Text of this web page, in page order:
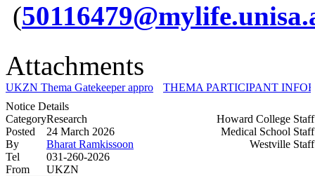
(
Attachments
UKZN Thema Gatekeeper approval.pdfTHEMA PARTICIPANT
Notice Details
CategoryResearch
Posted
24 March 2026
By
Bharat Ramkissoon
Tel
031-260-2026
From
UKZN
Howard College
Medical School
Westville